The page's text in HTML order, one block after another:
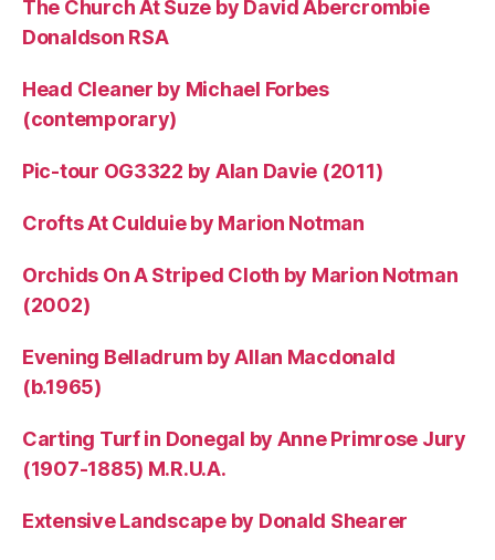
The Church At Suze by David Abercrombie
Donaldson RSA
Head Cleaner by Michael Forbes
(contemporary)
Pic-tour OG3322 by Alan Davie (2011)
Crofts At Culduie by Marion Notman
Orchids On A Striped Cloth by Marion Notman
(2002)
Evening Belladrum by Allan Macdonald
(b.1965)
Carting Turf in Donegal by Anne Primrose Jury
(1907-1885) M.R.U.A.
Extensive Landscape by Donald Shearer